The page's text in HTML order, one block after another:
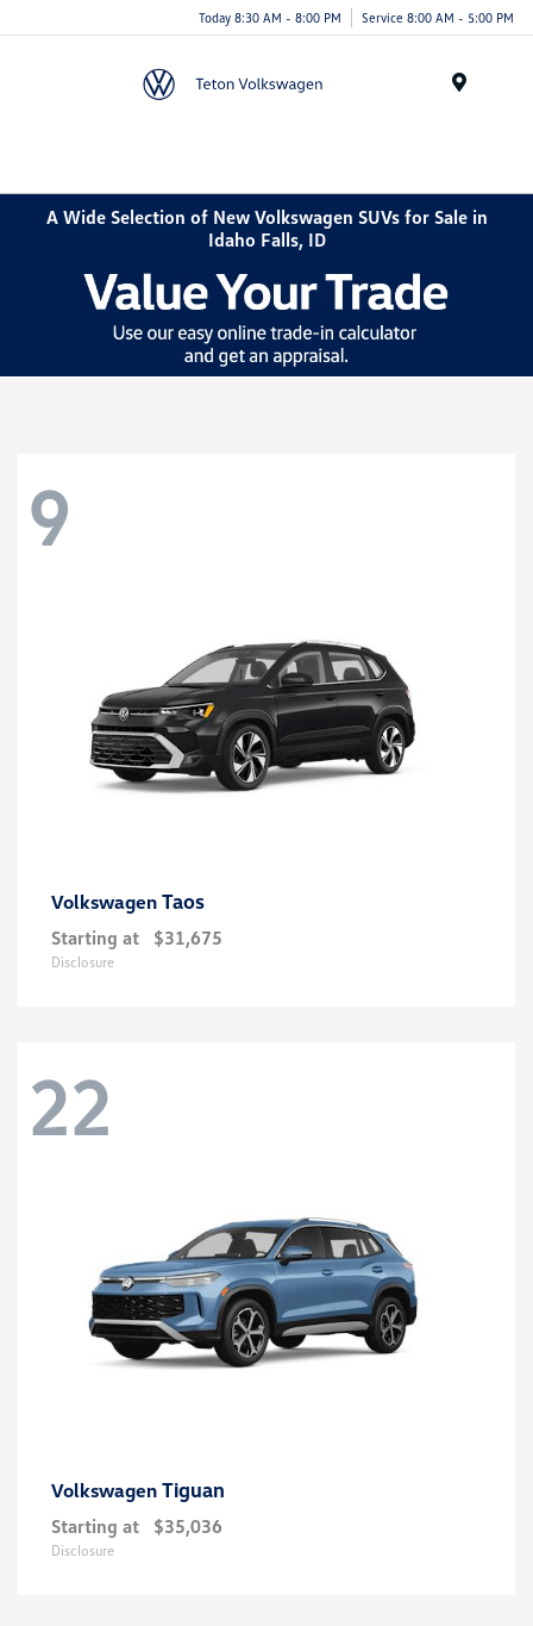
Today 8:30 AM - 8:00 PM Service 8:00 AM - 5:00 PM
A Wide Selection of New Volkswagen SUVs for Sale in
Idaho Falls, ID
9
Volkswagen Taos
Starting at $31,675
Disclosure
22
Volkswagen Tiguan
Starting at $35,036
Disclosure